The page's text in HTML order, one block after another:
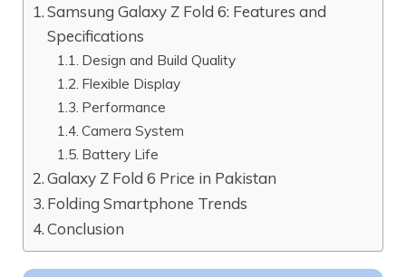
Samsung Galaxy Z Fold 6: Features and
Specifications
Design and Build Quality
Flexible Display
Performance
Camera System
Battery Life
Galaxy Z Fold 6 Price in Pakistan
Folding Smartphone Trends
Conclusion